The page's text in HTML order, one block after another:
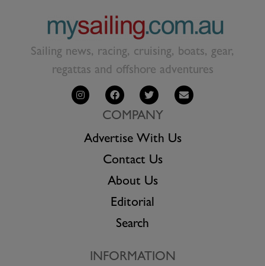
Sailing news, racing, cruising, boats, gear,
regattas and offshore adventures
COMPANY
Advertise With Us
Contact Us
About Us
Editorial
Search
INFORMATION